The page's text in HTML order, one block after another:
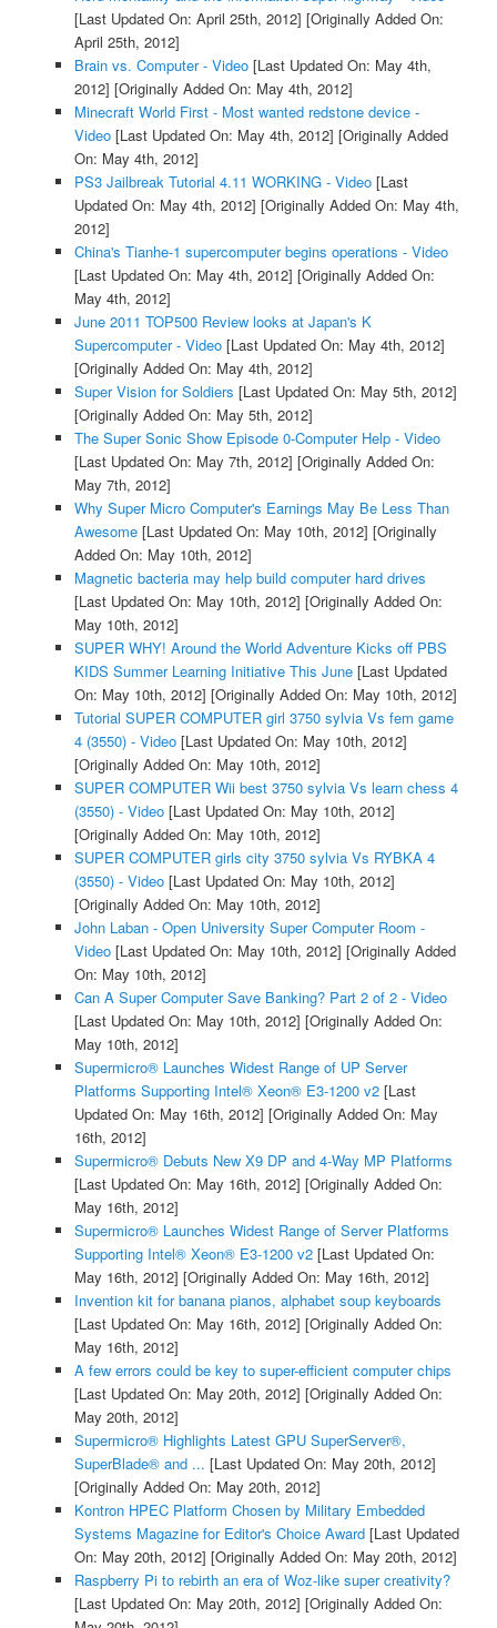
[Last Updated On: April 25th, 2012] [Originally Added On:
April 25th, 2012]
Brain vs. Computer - Video[Last Updated On: May 4th,
2012] [Originally Added On: May 4th, 2012]
Minecraft World First - Most wanted redstone device -
Video[Last Updated On: May 4th, 2012] [Originally Added
On: May 4th, 2012]
PS3 Jailbreak Tutorial 4.11 WORKING - Video[Last
Updated On: May 4th, 2012] [Originally Added On: May 4th,
2012]
China's Tianhe-1 supercomputer begins operations - Video
[Last Updated On: May 4th, 2012] [Originally Added On:
May 4th, 2012]
June 2011 TOP500 Review looks at Japan's K
Supercomputer - Video[Last Updated On: May 4th, 2012]
[Originally Added On: May 4th, 2012]
Super Vision for Soldiers [Last Updated On: May 5th, 2012]
[Originally Added On: May 5th, 2012]
The Super Sonic Show Episode 0-Computer Help - Video
[Last Updated On: May 7th, 2012] [Originally Added On:
May 7th, 2012]
Why Super Micro Computer's Earnings May Be Less Than
Awesome[Last Updated On: May 10th, 2012] [Originally
Added On: May 10th, 2012]
Magnetic bacteria may help build computer hard drives
[Last Updated On: May 10th, 2012] [Originally Added On:
May 10th, 2012]
SUPER WHY! Around the World Adventure Kicks off PBS
KIDS Summer Learning Initiative This June[Last Updated
On: May 10th, 2012] [Originally Added On: May 10th, 2012]
Tutorial SUPER COMPUTER girl 3750 sylvia Vs fem game
4 (3550) - Video[Last Updated On: May 10th, 2012]
[Originally Added On: May 10th, 2012]
SUPER COMPUTER Wii best 3750 sylvia Vs learn chess 4
(3550) - Video[Last Updated On: May 10th, 2012]
[Originally Added On: May 10th, 2012]
SUPER COMPUTER girls city 3750 sylvia Vs RYBKA 4
(3550) - Video[Last Updated On: May 10th, 2012]
[Originally Added On: May 10th, 2012]
John Laban - Open University Super Computer Room -
Video[Last Updated On: May 10th, 2012] [Originally Added
On: May 10th, 2012]
Can A Super Computer Save Banking? Part 2 of 2 - Video
[Last Updated On: May 10th, 2012] [Originally Added On:
May 10th, 2012]
Supermicro® Launches Widest Range of UP Server
Platforms Supporting Intel® Xeon® E3-1200 v2[Last
Updated On: May 16th, 2012] [Originally Added On: May
16th, 2012]
Supermicro® Debuts New X9 DP and 4-Way MP Platforms
[Last Updated On: May 16th, 2012] [Originally Added On:
May 16th, 2012]
Supermicro® Launches Widest Range of Server Platforms
Supporting Intel® Xeon® E3-1200 v2[Last Updated On:
May 16th, 2012] [Originally Added On: May 16th, 2012]
Invention kit for banana pianos, alphabet soup keyboards
[Last Updated On: May 16th, 2012] [Originally Added On:
May 16th, 2012]
A few errors could be key to super-efficient computer chips
[Last Updated On: May 20th, 2012] [Originally Added On:
May 20th, 2012]
Supermicro® Highlights Latest GPU SuperServer®,
SuperBlade® and ... [Last Updated On: May 20th, 2012]
[Originally Added On: May 20th, 2012]
Kontron HPEC Platform Chosen by Military Embedded
Systems Magazine for Editor's Choice Award[Last Updated
On: May 20th, 2012] [Originally Added On: May 20th, 2012]
Raspberry Pi to rebirth an era of Woz-like super creativity?
[Last Updated On: May 20th, 2012] [Originally Added On: